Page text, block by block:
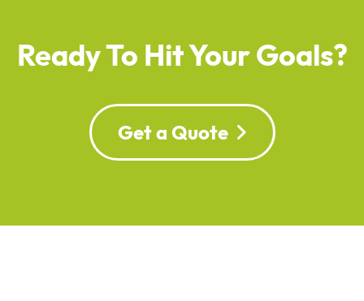
Ready To Hit Your Goals?
Get a Quote